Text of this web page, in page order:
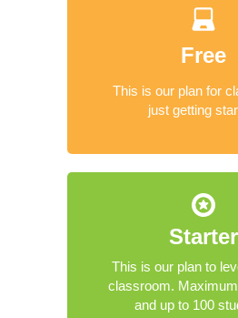
Free
This is our plan for
just getting
Starter
This is our plan to
classroom.
and up to 100